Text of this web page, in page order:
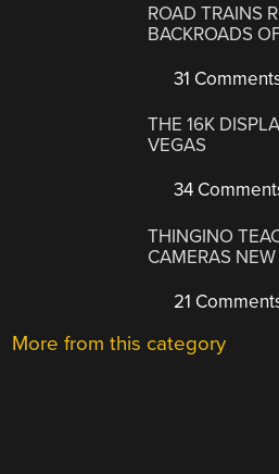
ROAD TRAINS
BACKROADS
31
THE 16K
VEGAS
34
THINGINO
CAMERAS NEW
21
More from this category